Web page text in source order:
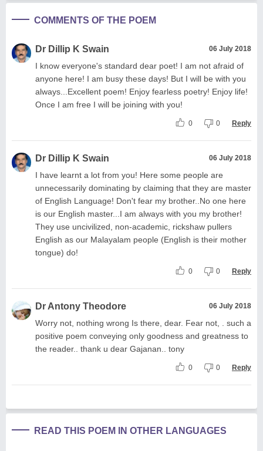
COMMENTS OF THE POEM
Dr Dillip K Swain 06 July 2018
I know everyone's standard dear poet! I am not afraid of
anyone here! I am busy these days! But I will be with you
always...Excellent poem! Enjoy fearless poetry! Enjoy life!
Once I am free I will be joining with you!
0 0 Reply
Dr Dillip K Swain 06 July 2018
I have learnt a lot from you! Here some people are
unnecessarily dominating by claiming that they are master
of English Language! Don't fear my brother..No one here
is our English master...I am always with you my brother!
They use uncivilized, non-academic, rickshaw pullers
English as our Malayalam people (English is their mother
tongue) do!
0 0 Reply
Dr Antony Theodore 06 July 2018
Worry not, nothing wrong Is there, dear. Fear not, . such a
positive poem conveying only goodness and greatness to
the reader.. thank u dear Gajanan.. tony
0 0 Reply
READ THIS POEM IN OTHER LANGUAGES